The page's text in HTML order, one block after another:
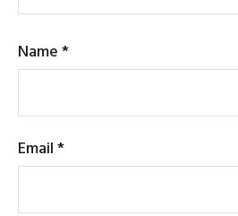
Name*
Email*